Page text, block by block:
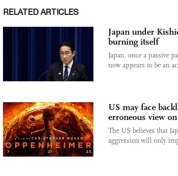
RELATED ARTICLES
Japan under
burning itself
Japan, once a passive
now appears to be an
US may face
erroneous view
The US believes that
aggression will only